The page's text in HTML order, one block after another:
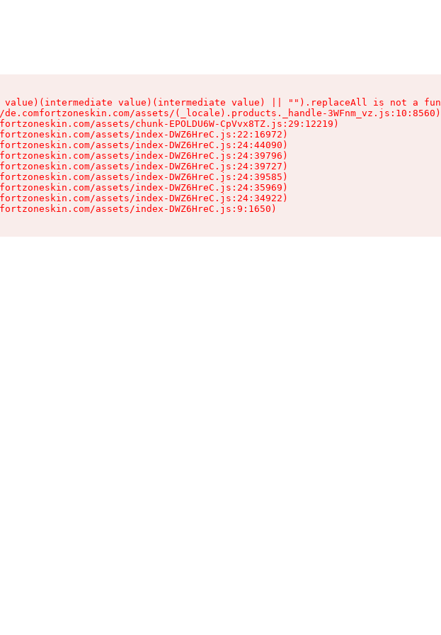
value)(intermediate value)(intermediate value) || "").replaceAll is not a
assets/(_locale).products._handle-3WFnm_vz.js:10:8560)
assets/chunk-EPOLDU6W-CpVvx8TZ.js:29:12219)
assets/index-DWZ6HreC.js:22:16972)
assets/index-DWZ6HreC.js:24:44090)
assets/index-DWZ6HreC.js:24:39796)
assets/index-DWZ6HreC.js:24:39727)
assets/index-DWZ6HreC.js:24:39585)
assets/index-DWZ6HreC.js:24:35969)
assets/index-DWZ6HreC.js:24:34922)
assets/index-DWZ6HreC.js:9:1650)